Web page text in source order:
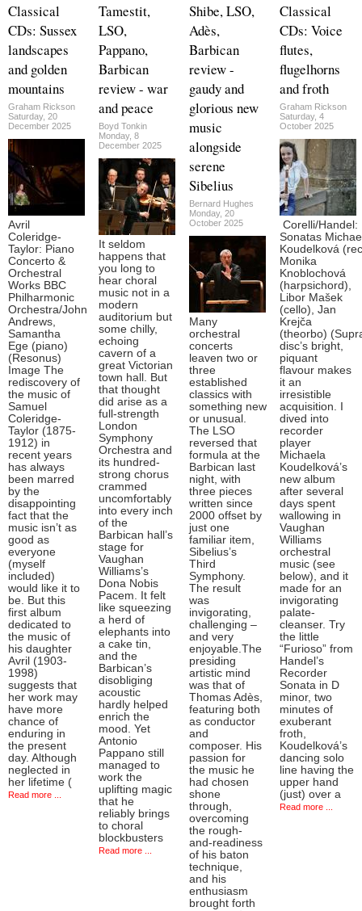
Classical
CDs: Sussex
landscapes
and golden
mountains
Graham Rickson
Saturday, 20
December 2025
Avril
Coleridge-
Taylor: Piano
Concerto &
Orchestral
Works BBC
Philharmonic
Orchestra/John
Andrews,
Samantha
Ege (piano)
(Resonus)
Image The
rediscovery of
the music of
Samuel
Coleridge-
Taylor (1875-
1912) in
recent years
has always
been marred
by the
disappointing
fact that the
music isn’t as
good as
everyone
(myself
included)
would like it to
be. But this
first album
dedicated to
the music of
his daughter
Avril (1903-
1998)
suggests that
her work may
have more
chance of
enduring in
the present
day. Although
neglected in
her lifetime (
Read more ...
Tamestit,
LSO,
Pappano,
Barbican
review - war
and peace
Boyd Tonkin
Monday, 8
December 2025
It seldom
happens that
you long to
hear choral
music not in a
modern
auditorium but
some chilly,
echoing
cavern of a
great Victorian
town hall. But
that thought
did arise as a
full-strength
London
Symphony
Orchestra and
its hundred-
strong chorus
crammed
uncomfortably
into every inch
of the
Barbican hall’s
stage for
Vaughan
Williams’s
Dona Nobis
Pacem. It felt
like squeezing
a herd of
elephants into
a cake tin,
and the
Barbican’s
disobliging
acoustic
hardly helped
enrich the
mood. Yet
Antonio
Pappano still
managed to
work the
uplifting magic
that he
reliably brings
to choral
blockbusters
Read more ...
Shibe, LSO,
Adès,
Barbican
review -
gaudy and
glorious new
music
alongside
serene
Sibelius
Bernard Hughes
Monday, 20
October 2025
Many
orchestral
concerts
leaven two or
three
established
classics with
something new
or unusual.
The LSO
reversed that
formula at the
Barbican last
night, with
three pieces
written since
2000 offset by
just one
familiar item,
Sibelius’s
Third
Symphony.
The result
was
invigorating,
challenging –
and very
enjoyable.The
presiding
artistic mind
was that of
Thomas Adès,
featuring both
as conductor
and
composer. His
passion for
the music he
had chosen
shone
through,
overcoming
the rough-
and-readiness
of his baton
technique,
and his
enthusiasm
brought forth
Classical
CDs: Voice
flutes,
flugelhorns
and froth
Graham Rickson
Saturday, 4
October 2025
Corelli/Handel:
Sonatas
Koudelková
Monika
Knoblochová
(harpsichord),
Libor Mašek
(cello), Jan
Krejča
(theorbo)
disc’s bright,
piquant
flavour makes
it an
irresistible
acquisition. I
dived into
recorder
player
Michaela
Koudelková’s
new album
after several
days spent
wallowing in
Vaughan
Williams
orchestral
music (see
below), and it
made for an
invigorating
palate-
cleanser. Try
the little
“Furioso” from
Handel’s
Recorder
Sonata in D
minor, two
minutes of
exuberant
froth,
Koudelková’s
dancing solo
line having the
upper hand
(just) over a
Read more ...